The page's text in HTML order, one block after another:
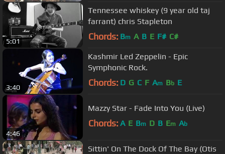
5:01
Tennessee whiskey (9 year old taj
farrant) chris Stapleton
Chords: Bm A B E F# C#
3:40
Kashmir Led Zeppelin - Epic
Symphonic Rock.
Chords: D G C F Am Bb E
4:46
Mazzy Star - Fade Into You (Live)
Chords: A E Bm D B Em Ab
Sittin' On The Dock Of The Bay (Otis